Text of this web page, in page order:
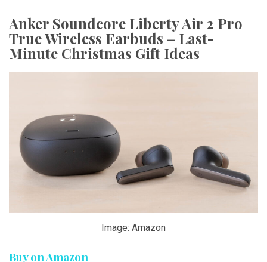
Anker Soundcore Liberty Air 2 Pro
True Wireless Earbuds – Last-
Minute Christmas Gift Ideas
Image: Amazon
Buy on Amazon